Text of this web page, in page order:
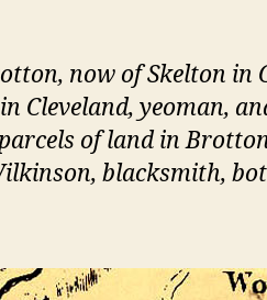
now of Skelton in
Cleveland, yeoman,
of land in
blacksmith,